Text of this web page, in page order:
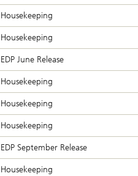
Housekeeping
Housekeeping
EDP June Release
Housekeeping
Housekeeping
Housekeeping
EDP September Release
Housekeeping